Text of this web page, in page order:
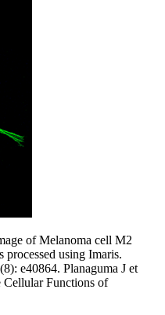
of Melanoma cell M2
using Imaris.
e40864. Planaguma J et
Functions of